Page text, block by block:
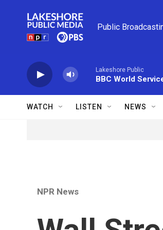
Public
Lakeshore Public
BBC World
WATCH LISTEN NEWS
NPR News